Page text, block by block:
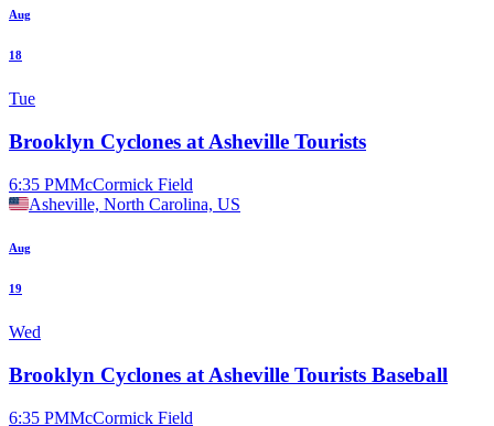
Aug
18
Tue
Brooklyn Cyclones at Asheville Tourists
6:35 PMMcCormick Field
Asheville, North Carolina, US
Aug
19
Wed
Brooklyn Cyclones at Asheville Tourists Baseball
6:35 PMMcCormick Field